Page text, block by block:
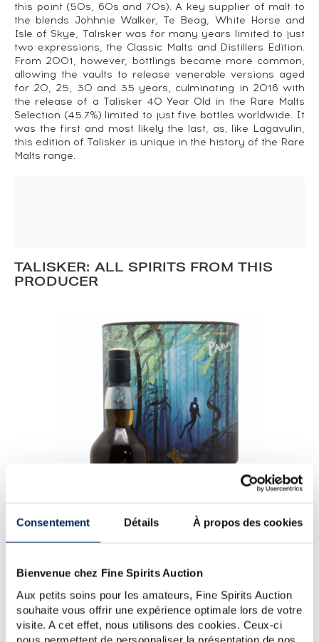
Consentement Détails À propos des cookies
Bienvenue chez Fine Spirits Auction
Aux petits soins pour les amateurs, Fine Spirits Auction
souhaite vous offrir une expérience optimale lors de votre
visite. A cet effet, nous utilisons des cookies. Ceux-ci
nous permettent de personnaliser la présentation de nos
this point (50s, 60s and 70s). A key supplier of malt to
the blends Johhnie Walker, Te Beag, White Horse and
Isle of Skye, Talisker was for many years limited to just
two expressions, the Classic Malts and Distillers Edition.
From 2001, however, bottlings became more common,
allowing the vaults to release venerable versions aged
for 20, 25, 30 and 35 years, culminating in 2016 with
the release of a Talisker 40 Year Old in the Rare Malts
Selection (45.7%) limited to just five bottles worldwide. It
was the first and most likely the last, as, like Lagavulin,
this edition of Talisker is unique in the history of the Rare
Malts range.
TALISKER: ALL SPIRITS FROM THIS
PRODUCER
Talisker 44 years Of. Forests of The Deep One of 1997 -
bottled 2022 - Talisker (Brown)